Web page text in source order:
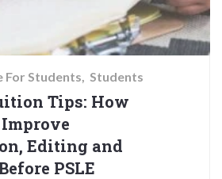
For Students Students
Tips: How
Editing and
PSLE